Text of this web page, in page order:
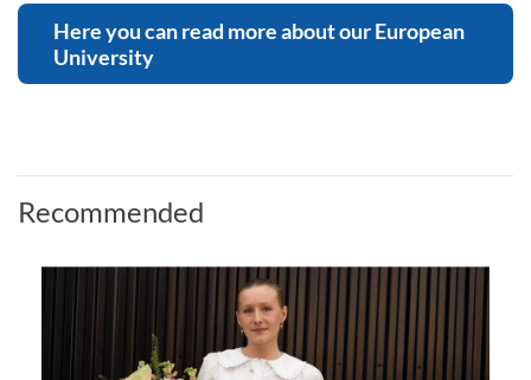
Here you can read more about our European
University
Recommended